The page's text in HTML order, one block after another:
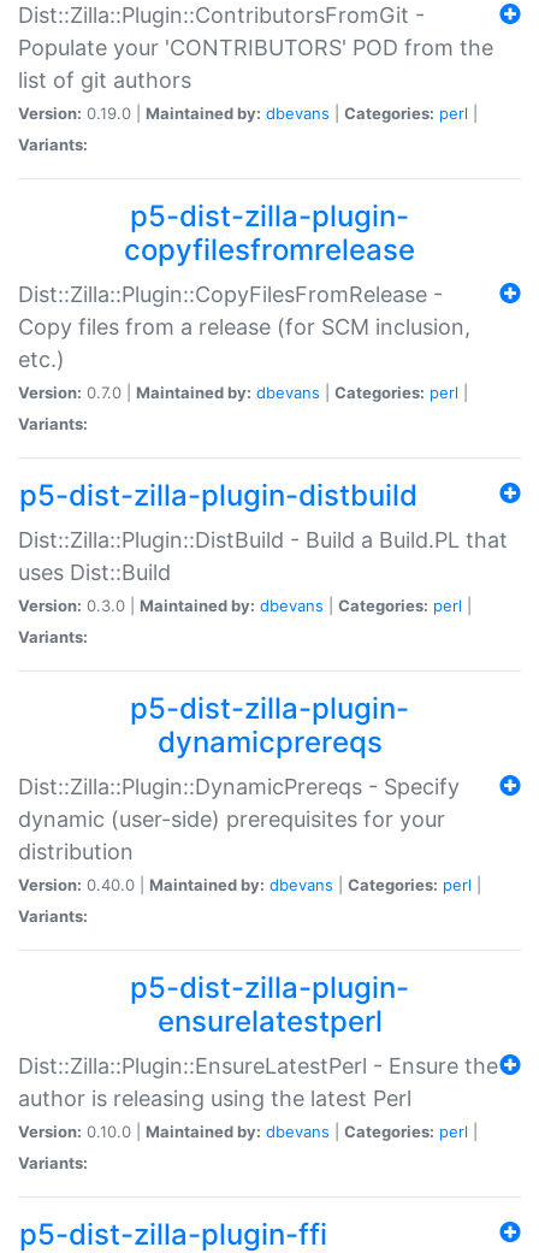
Dist::Zilla::Plugin::ContributorsFromGit -
Populate your 'CONTRIBUTORS' POD from the
list of git authors
Version: 0.19.0 | Maintained by: dbevans Categories: perl
Variants:
p5-dist-zilla-plugin-
copyfilesfromrelease
Dist::Zilla::Plugin::CopyFilesFromRelease -
Copy files from a release (for SCM inclusion,
etc.)
Version: 0.7.0 | Maintained by: dbevans Categories: perl
Variants:
p5-dist-zilla-plugin-distbuild
Dist::Zilla::Plugin::DistBuild - Build a Build.PL that
uses Dist::Build
Version: 0.3.0 | Maintained by: dbevans Categories: perl
Variants:
p5-dist-zilla-plugin-
dynamicprereqs
Dist::Zilla::Plugin::DynamicPrereqs - Specify
dynamic (user-side) prerequisites for your
distribution
Version: 0.40.0 | Maintained by: dbevans Categories: perl
Variants:
p5-dist-zilla-plugin-
ensurelatestperl
Dist::Zilla::Plugin::EnsureLatestPerl - Ensure the
author is releasing using the latest Perl
Version: 0.10.0 | Maintained by: dbevans Categories: perl
Variants:
p5-dist-zilla-plugin-ffi